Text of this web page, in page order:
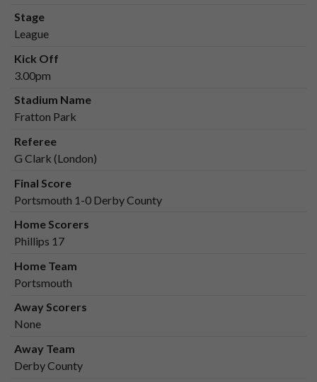
Stage
League
Kick Off
3.00pm
Stadium Name
Fratton Park
Referee
G Clark (London)
Final Score
Portsmouth 1-0 Derby County
Home Scorers
Phillips 17
Home Team
Portsmouth
Away Scorers
None
Away Team
Derby County